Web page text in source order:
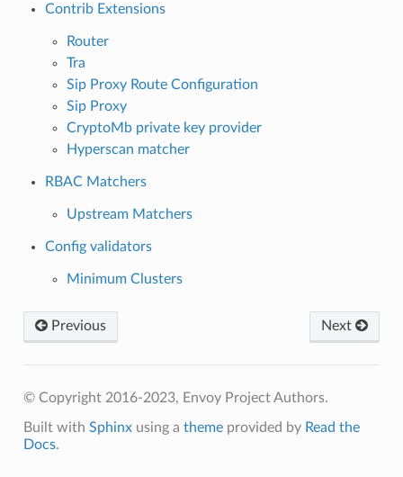
Contrib Extensions
Router
Tra
Sip Proxy Route Configuration
Sip Proxy
CryptoMb private key provider
Hyperscan matcher
RBAC Matchers
Upstream Matchers
Config validators
Minimum Clusters
Previous Next
© Copyright 2016-2023, Envoy Project Authors.
Built with Sphinxusing a themeprovided by Read the
Docs.